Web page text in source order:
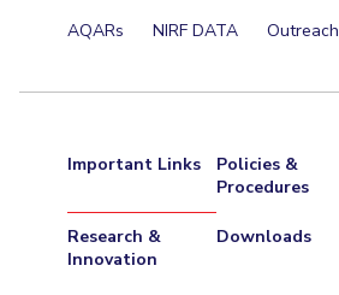
AQARs
NIRF DATA Outreach
Important Links
Policies &
Procedures
Research &
Innovation
Downloads